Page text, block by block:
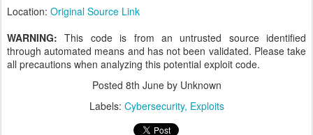
Location: Original Source Link
WARNING:This code is from an untrusted source identified
through automated means and has not been validated. Please take
all precautions when analyzing this potential exploit code.
Posted 8th Juneby Unknown
Labels: Cybersecurity Exploits